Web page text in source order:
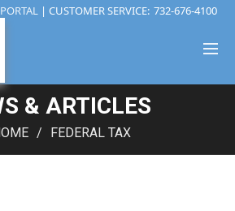
| CUSTOMER SERVICE: 732-676-4100
& ARTICLES
FEDERAL TAX